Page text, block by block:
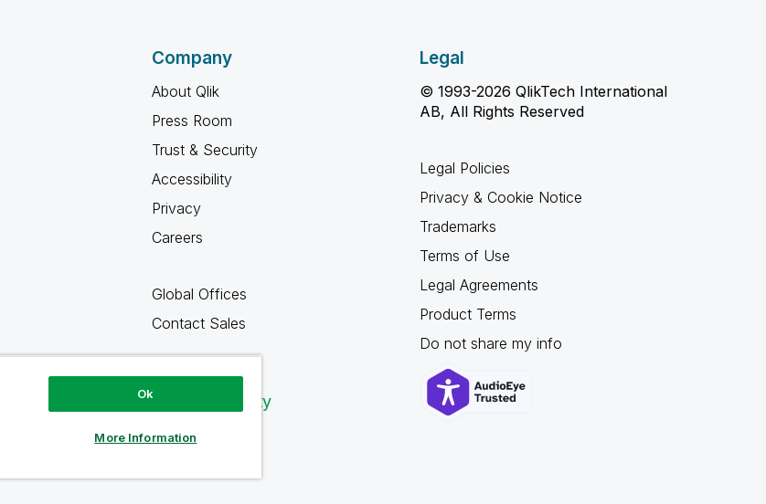
Company
About Qlik
Press Room
Trust & Security
Accessibility
Privacy
Careers
Global Offices
Contact Sales
Qlik Community
Legal
© 1993-2026 QlikTech International
AB, All Rights Reserved
Legal Policies
Privacy & Cookie Notice
Trademarks
Terms of Use
Legal Agreements
Product Terms
Do not share my info
Ok
More Information